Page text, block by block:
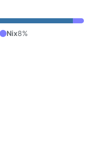
Nix8%